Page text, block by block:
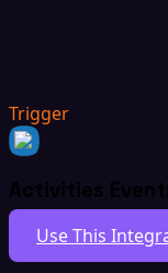
Trigger
Activities
Use This